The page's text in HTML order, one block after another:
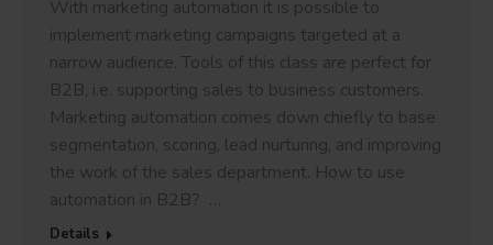
With marketing automation it is possible to
implement marketing campaigns targeted at a
narrow audience. Tools of this class are perfect for
B2B, i.e. supporting sales to business customers.
Marketing automation comes down chiefly to base
segmentation, scoring, lead nurturing, and improving
the work of the sales department. How to use
automation in B2B? …
Details